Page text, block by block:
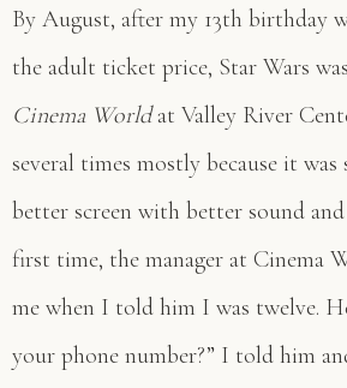
By August, after my 13th birthday
the adult ticket price, Star Wars
Cinema Worldat Valley River
several times mostly because it was
better screen with better sound
first time, the manager at Cinema
me when I told him I was twelve.
your phone number?” I told him